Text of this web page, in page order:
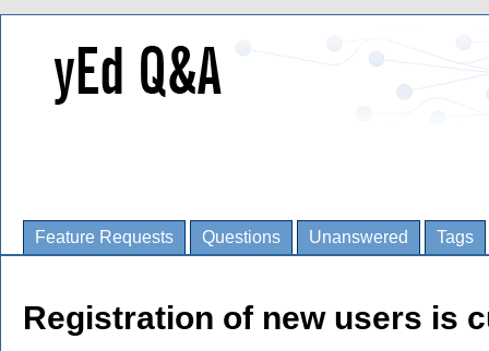
Feature Requests Questions Unanswered Tags
Registration of new users is